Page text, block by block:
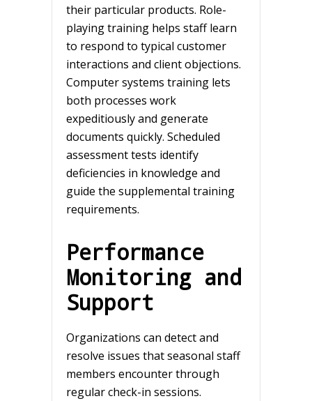
their particular products. Role-
playing training helps staff learn
to respond to typical customer
interactions and client objections.
Computer systems training lets
both processes work
expeditiously and generate
documents quickly. Scheduled
assessment tests identify
deficiencies in knowledge and
guide the supplemental training
requirements.
Performance
Monitoring and
Support
Organizations can detect and
resolve issues that seasonal staff
members encounter through
regular check-in sessions.